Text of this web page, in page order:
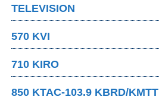
TELEVISION
570 KVI
710 KIRO
850 KTAC-103.9 KBRD/KMTT